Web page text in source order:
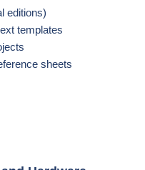
editions)
templates
sheets